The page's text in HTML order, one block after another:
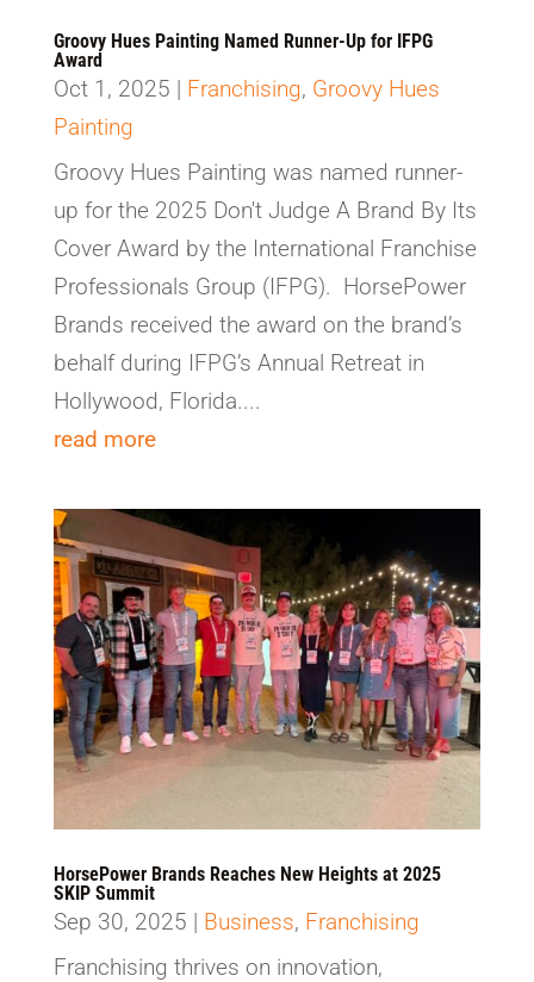
Groovy Hues Painting Named Runner-Up for IFPG
Award
Oct 1, 2025 | Franchising, Groovy Hues
Painting
Groovy Hues Painting was named runner-
up for the 2025 Don't Judge A Brand By Its
Cover Award by the International Franchise
Professionals Group (IFPG). HorsePower
Brands received the award on the brand’s
behalf during IFPG’s Annual Retreat in
Hollywood, Florida....
read more
HorsePower Brands Reaches New Heights at 2025
SKIP Summit
Sep 30, 2025 | Business, Franchising
Franchising thrives on innovation,